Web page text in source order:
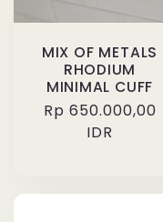
MIX OF METALS
RHODIUM
MINIMAL CUFF
Regular
Rp 650.000,00
IDR